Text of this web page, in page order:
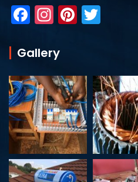
F
a
c
e
b
o
o
k
In
st
a
gr
a
m
Pi
nt
e
st
er
Gallery